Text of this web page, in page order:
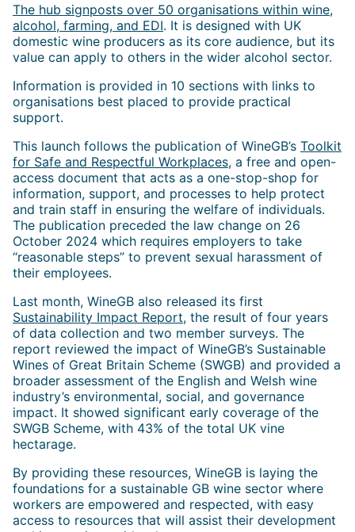
The hub signposts over 50 organisations within wine,
alcohol, farming, and EDI. It is designed with UK
domestic wine producers as its core audience, but its
value can apply to others in the wider alcohol sector.
Information is provided in 10 sections with links to
organisations best placed to provide practical
support.
This launch follows the publication of WineGB’s Toolkit
for Safe and Respectful Workplaces, a free and open-
access document that acts as a one-stop-shop for
information, support, and processes to help protect
and train staff in ensuring the welfare of individuals.
The publication preceded the law change on 26
October 2024 which requires employers to take
“reasonable steps” to prevent sexual harassment of
their employees.
Last month, WineGB also released its first
Sustainability Impact Report, the result of four years
of data collection and two member surveys. The
report reviewed the impact of WineGB’s Sustainable
Wines of Great Britain Scheme (SWGB) and provided a
broader assessment of the English and Welsh wine
industry’s environmental, social, and governance
impact. It showed significant early coverage of the
SWGB Scheme, with 43% of the total UK vine
hectarage.
By providing these resources, WineGB is laying the
foundations for a sustainable GB wine sector where
workers are empowered and respected, with easy
access to resources that will assist their development